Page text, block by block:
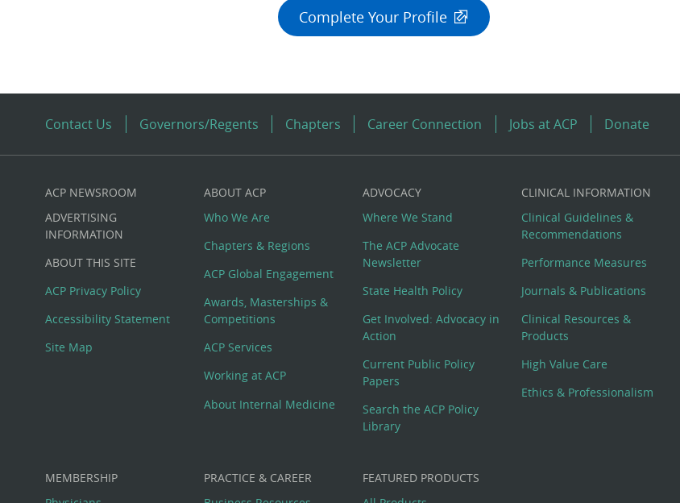
Complete Your Profile
Contact Us Governors/Regents Chapters Career Connection Jobs at ACP Donate
Custom
Big
Footer
Menu
ACP NEWSROOM
ADVERTISING
INFORMATION
ABOUT THIS SITE
ACP Privacy Policy
Accessibility Statement
Site Map
ABOUT ACP
Who We Are
Chapters & Regions
ACP Global Engagement
Awards, Masterships &
Competitions
ACP Services
Working at ACP
About Internal Medicine
ADVOCACY
Where We Stand
The ACP Advocate
Newsletter
State Health Policy
Get Involved: Advocacy in
Action
Current Public Policy
Papers
Search the ACP Policy
Library
CLINICAL INFORMATION
Clinical Guidelines &
Recommendations
Performance Measures
Journals & Publications
Clinical Resources &
Products
High Value Care
Ethics & Professionalism
MEMBERSHIP
PRACTICE & CAREER
FEATURED PRODUCTS